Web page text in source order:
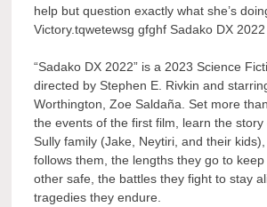
help but question exactly what she’s
Victory.tqwetewsg gfghf Sadako DX
“Sadako DX 2022” is a 2023 Science
directed by Stephen E. Rivkin and
Worthington, Zoe Saldaña. Set more
the events of the first film, learn the story
Sully family (Jake, Neytiri, and their
follows them, the lengths they go to keep
other safe, the battles they fight to stay
tragedies they endure.